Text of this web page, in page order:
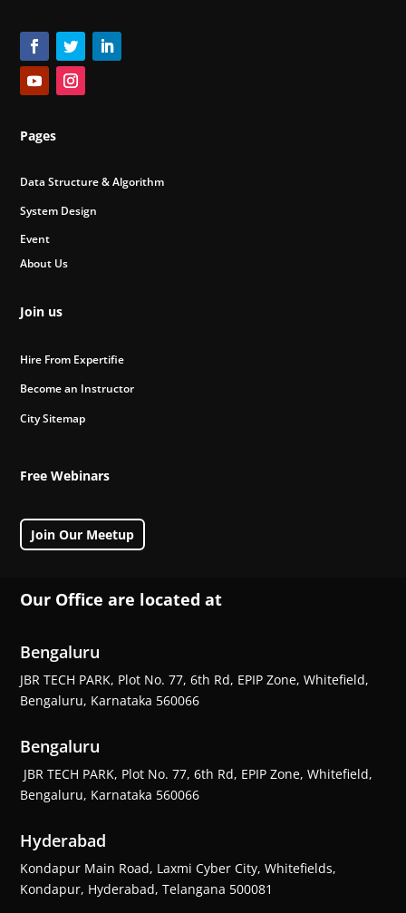
Pages
Data Structure & Algorithm
System Design
Event
About Us
Join us
Hire From Expertifie
Become an Instructor
City Sitemap
Free Webinars
Join Our Meetup
Our Office are located at
Bengaluru
JBR TECH PARK, Plot No. 77, 6th Rd, EPIP Zone, Whitefield,
Bengaluru, Karnataka 560066
Bengaluru
JBR TECH PARK, Plot No. 77, 6th Rd, EPIP Zone, Whitefield,
Bengaluru, Karnataka 560066
Hyderabad
Kondapur Main Road, Laxmi Cyber City, Whitefields,
Kondapur, Hyderabad, Telangana 500081